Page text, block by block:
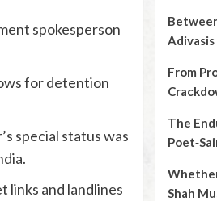
spokesperson
for detention
special status was
links and landlines
Adivasis
From
The
Shah